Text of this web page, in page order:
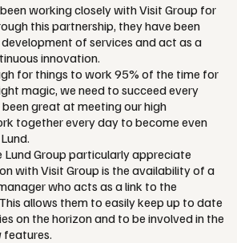
working closely with Visit Group for
this partnership, they have been
of services and act as a
innovation.
for things to work 95% of the time for
magic, we need to succeed every
great at meeting our high
together every day to become even
Group particularly appreciate
with Visit Group is the availability of a
who acts as a link to the
allows them to easily keep up to date
on the horizon and to be involved in the
features.